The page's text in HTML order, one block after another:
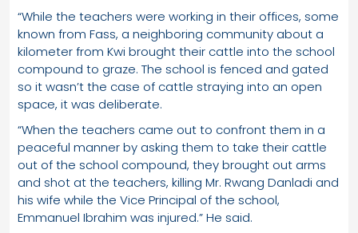
“While the teachers were working in their offices, some
known from Fass, a neighboring community about a
kilometer from Kwi brought their cattle into the school
compound to graze. The school is fenced and gated
so it wasn’t the case of cattle straying into an open
space, it was deliberate.
“When the teachers came out to confront them in a
peaceful manner by asking them to take their cattle
out of the school compound, they brought out arms
and shot at the teachers, killing Mr. Rwang Danladi and
his wife while the Vice Principal of the school,
Emmanuel Ibrahim was injured.” He said.